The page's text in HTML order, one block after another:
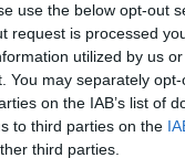
use the below opt-out
request is processed
utilized by us
You may separately
on the IAB’s list of
to third parties on the
third parties.
257